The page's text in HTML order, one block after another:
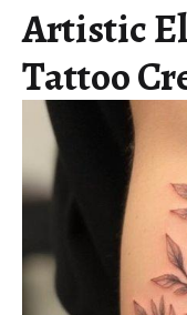
Artistic
Tattoo